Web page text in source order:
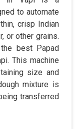
to automate
crisp Indian
or other grains.
best Papad
This machine
size and
mixture is
transferred